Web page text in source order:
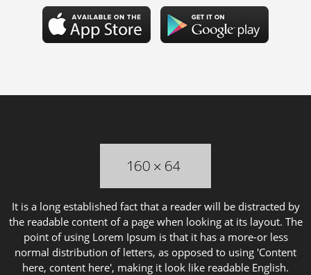
It is a long established fact that a reader will be distracted by
the readable content of a page when looking at its layout. The
point of using Lorem Ipsum is that it has a more-or less
normal distribution of letters, as opposed to using 'Content
here, content here', making it look like readable English.